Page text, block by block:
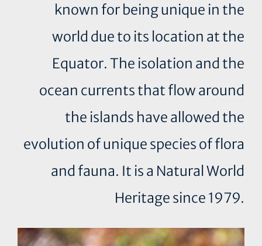
known for being unique in the
world due to its location at the
Equator. The isolation and the
ocean currents that flow around
the islands have allowed the
evolution of unique species of flora
and fauna. It is a Natural World
Heritage since 1979.